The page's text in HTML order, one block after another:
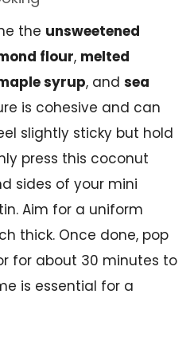
the unsweetened
flour, melted
syrup, and sea
is cohesive and can
slightly sticky but hold
press this coconut
sides of your mini
Aim for a uniform
thick. Once done, pop
for about 30 minutes to
is essential for a